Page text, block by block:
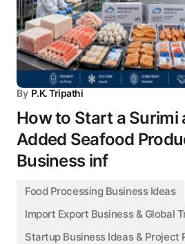
By P.K. Tripathi
How to Start a Surimi
Added Seafood
Business inf
Food Processing Business Ideas
Import Export Business & Global
Startup Business Ideas & Project